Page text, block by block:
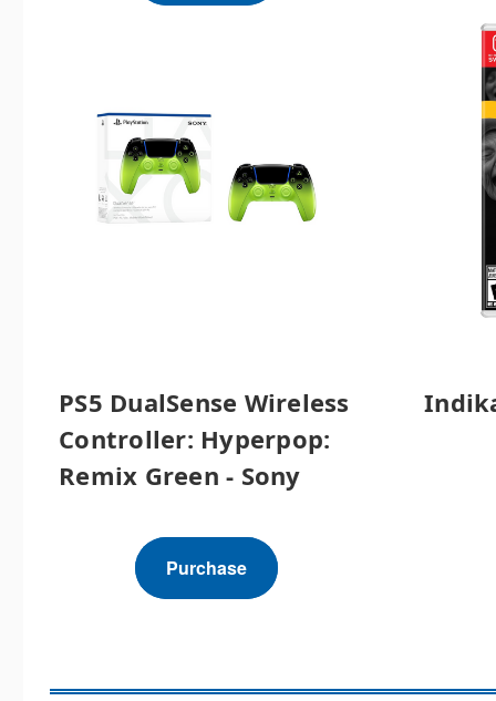
PS5 DualSense Wireless
Controller: Hyperpop:
Remix Green - Sony
Purchase